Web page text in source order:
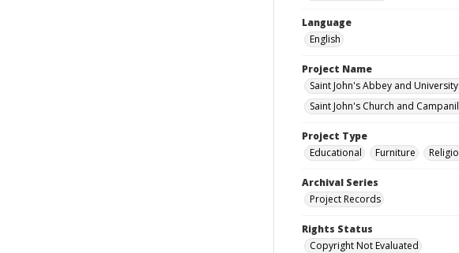
Language
English
Project Name
Saint John's Abbey and
Saint John's Church and
Project Type
Educational
Furniture
Archival Series
Project Records
Rights Status
Copyright Not Evaluated